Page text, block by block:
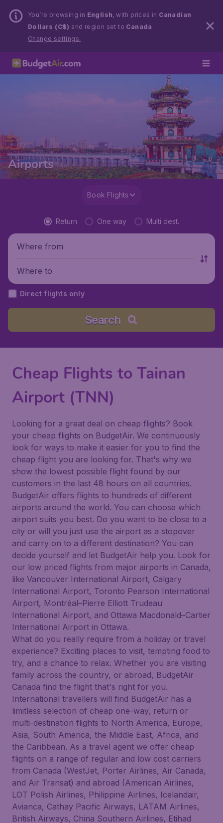
You’re browsing in English, with prices in Canadian
Dollars (C$) and region set to Canada .
Change settings.
Airports
Book Flights
Return One way Multi dest.
Where from
Where to
Direct flights only
Search
Cheap Flights to Tainan
Airport (TNN)
Looking for a great deal on cheap flights? Book
your cheap flights on BudgetAir. We continuously
look for ways to make it easier for you to find the
cheap flight you are looking for. That's why we
show the lowest possible flight found by our
customers in the last 48 hours on all countries.
BudgetAir offers flights to hundreds of different
airports around the world. You can choose which
airport suits you best. Do you want to be close to a
city or will you just use the airport as a stopover
and carry on to a different destination? You can
decide yourself and let BudgetAir help you. Look for
our low priced flights from major airports in Canada,
like Vancouver International Airport, Calgary
International Airport, Toronto Pearson International
Airport, Montréal–Pierre Elliott Trudeau
International Airport, and Ottawa Macdonald–Cartier
International Airport in Ottawa.
What do you really require from a holiday or travel
experience? Exciting places to visit, tempting food to
try, and a chance to relax. Whether you are visiting
family across the country, or abroad, BudgetAir
Canada find the flight that's right for you.
International travellers will find BudgetAir has a
limitless selection of cheap one-way, return or
multi-destination flights to North America, Europe,
Asia, South America, the Middle East, Africa, and
the Caribbean. As a travel agent we offer cheap
flights on a range of regular and low cost carriers
from Canada (WestJet, Porter Airlines, Air Canada,
and Air Transat) and abroad (American Airlines,
LOT Polish Airlines, Philippine Airlines, Icelandair,
Avianca, Cathay Pacific Airways, LATAM Airlines,
British Airways, China Southern Airlines, Etihad